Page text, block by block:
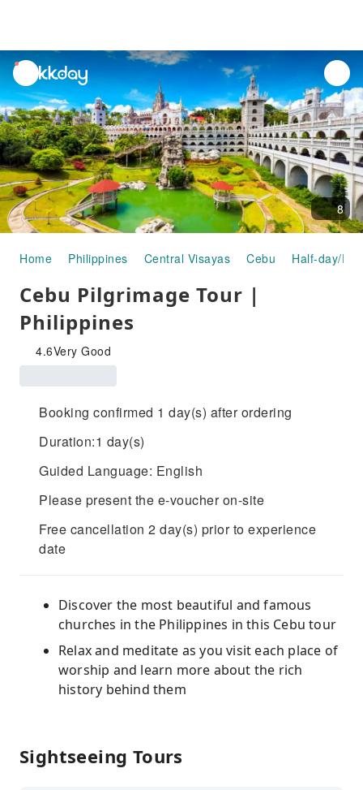
unread
notifications
8
Home Philippines Central Visayas Cebu Half-day/
Cebu Pilgrimage Tour |
Philippines
4.6Very Good
Booking confirmed 1 day(s) after ordering
Duration:1 day(s)
Guided Language: English
Please present the e-voucher on-site
Free cancellation 2 day(s) prior to experience
date
Discover the most beautiful and famous
churches in the Philippines in this Cebu tour
Relax and meditate as you visit each place of
worship and learn more about the rich
history behind them
Sightseeing Tours